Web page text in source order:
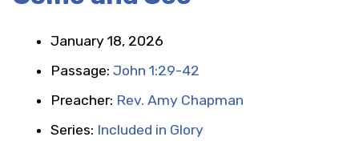
January 18, 2026
Passage: John 1:29-42
Preacher: Rev. Amy Chapman
Series: Included in Glory